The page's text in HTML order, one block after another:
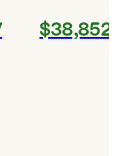
$38,852